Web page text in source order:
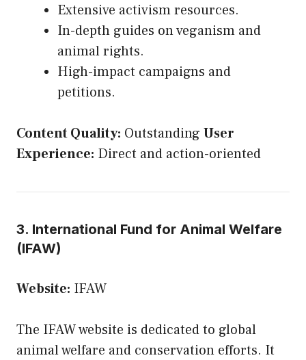
Extensive activism resources.
In-depth guides on veganism and
animal rights.
High-impact campaigns and
petitions.
Content Quality: Outstanding User
Experience: Direct and action-oriented
3. International Fund for Animal Welfare
(IFAW)
Website: IFAW
The IFAW website is dedicated to global
animal welfare and conservation efforts. It